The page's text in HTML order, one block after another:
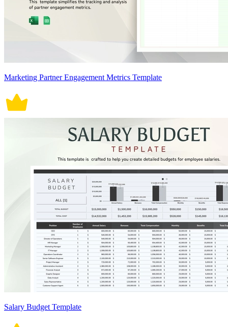
Marketing Partner Engagement Metrics Template
Salary Budget Template